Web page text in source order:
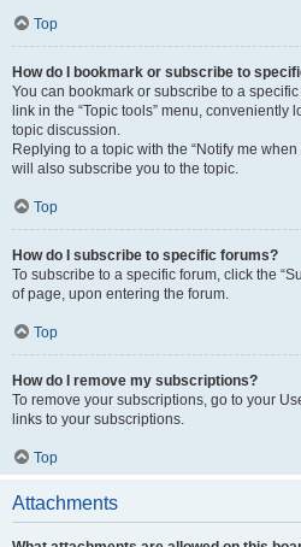
Top
How do I bookmark or subscribe to
You can bookmark or subscribe to a
link in the “Topic tools” menu,
topic discussion.
Replying to a topic with the “Notify me
will also subscribe you to the topic.
Top
How do I subscribe to specific forums?
To subscribe to a specific forum, click the
of page, upon entering the forum.
Top
How do I remove my subscriptions?
To remove your subscriptions, go to your
links to your subscriptions.
Top
Attachments